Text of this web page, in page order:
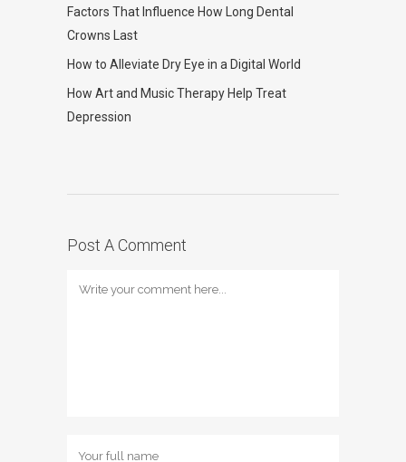
Factors That Influence How Long Dental
Crowns Last
How to Alleviate Dry Eye in a Digital World
How Art and Music Therapy Help Treat
Depression
Post A Comment